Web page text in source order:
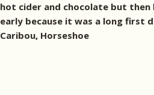
hot cider and chocolate but
early because it was a long first
Caribou, Horseshoe